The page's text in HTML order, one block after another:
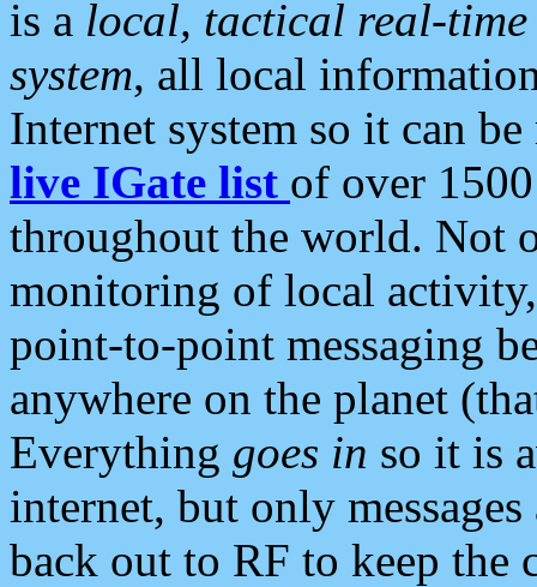
is a local, tactical real-
system, all local
Internet system so it can
live IGate list of over
throughout the world. Not
monitoring of local
point-to-point messaging
anywhere on the planet
Everything goes in so it is
internet, but only
back out to RF to keep the